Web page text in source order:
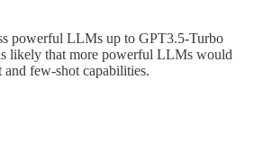
powerful LLMs up to GPT3.5-Turbo
likely that more powerful LLMs would
few-shot capabilities.